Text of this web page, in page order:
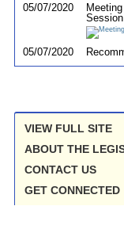
05/07/2020
05/07/2020
VIEW FULL SITE
ABOUT THE
CONTACT US
GET CONNECTED